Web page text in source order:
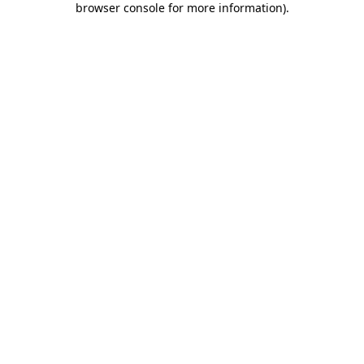
browser console for more information).